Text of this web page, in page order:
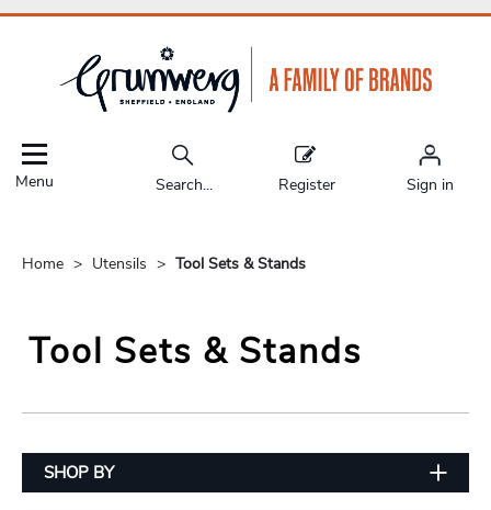
Menu Search... Register Sign in
Home Utensils Tool Sets & Stands
Tool Sets & Stands
SHOP BY